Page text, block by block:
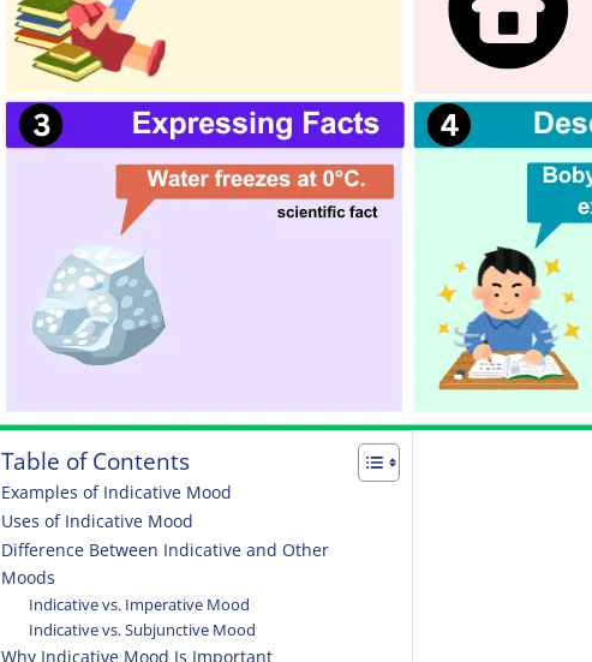
Table of Contents
Examples of Indicative Mood
Uses of Indicative Mood
Difference Between Indicative and Other
Moods
Indicative vs. Imperative Mood
Indicative vs. Subjunctive Mood
Why Indicative Mood Is Important